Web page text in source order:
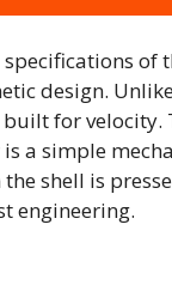
of
design.
for velocity.
a simple
the shell is
engineering.